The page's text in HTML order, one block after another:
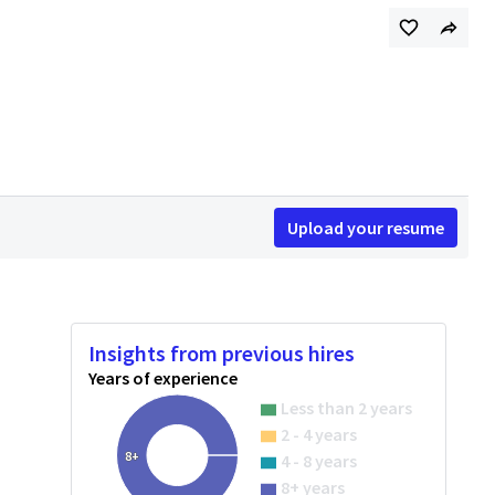
Upload your resume
Insights from previous hires
Years of experience
8+
Less than 2 years
2 - 4 years
4 - 8 years
8+ years